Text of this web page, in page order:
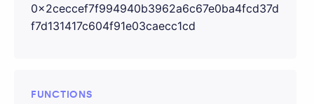
0x2ceccef7f994940b3962a6c67e0ba4fcd37d
f7d131417c604f91e03caecc1cd
FUNCTIONS